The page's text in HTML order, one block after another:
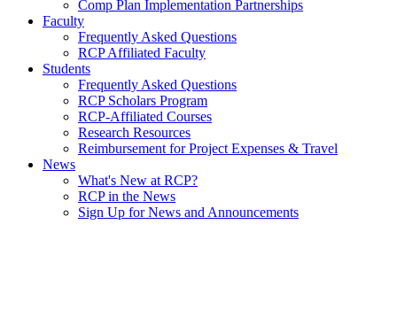
Comp Plan Implementation Partnerships
Faculty
Frequently Asked Questions
RCP Affiliated Faculty
Students
Frequently Asked Questions
RCP Scholars Program
RCP-Affiliated Courses
Research Resources
Reimbursement for Project Expenses & Travel
News
What's New at RCP?
RCP in the News
Sign Up for News and Announcements